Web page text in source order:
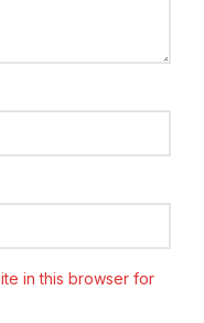
in this browser for